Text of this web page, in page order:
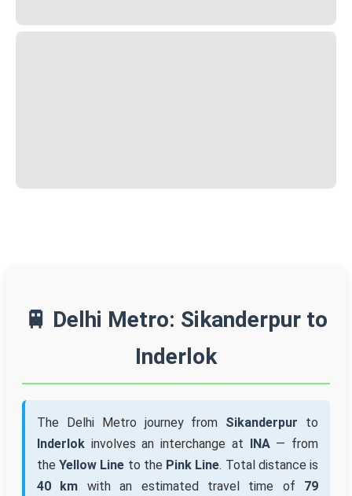
🚆 Delhi Metro: Sikanderpur to
Inderlok
The Delhi Metro journey from Sikanderpur to
Inderlok involves an interchange at INA— from
theYellow Line to the Pink Line. Total distance is
40 km with an estimated travel time of 79